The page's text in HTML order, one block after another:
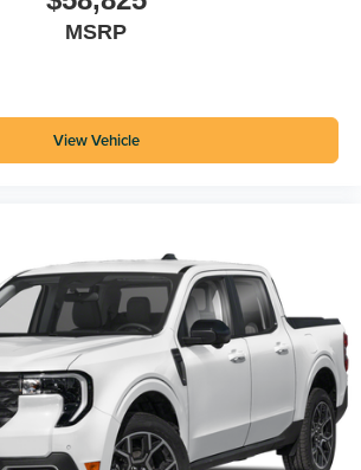
MSRP
View Vehicle